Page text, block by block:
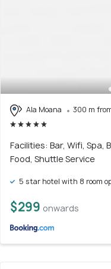
Ala Moana 300 m
Facilities: Bar, Wifi, Spa,
Food, Shuttle Service
5 star hotel with 8 room
$299 onwards